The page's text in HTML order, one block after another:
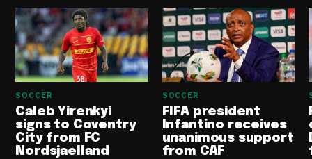
SOCCER
Caleb Yirenkyi
signs to Coventry
City from FC
Nordsjaelland
SOCCER
FIFA president
Infantino receives
unanimous support
from CAF